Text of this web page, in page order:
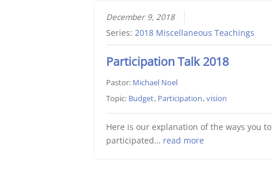
December 9, 2018
Series:2018 Miscellaneous Teachings
Participation Talk 2018
Pastor: Michael Noel
Topic: Budget, Participation,vision
Here is our explanation of the ways you to
participated… read more